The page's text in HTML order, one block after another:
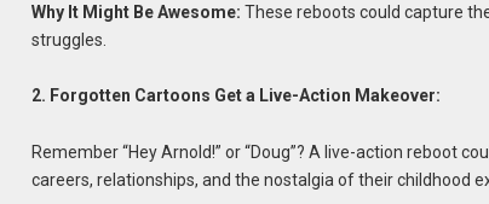
Why It Might Be Awesome: These reboots could capture
struggles.
2. Forgotten Cartoons Get a Live-Action Makeover:
Remember “Hey Arnold!” or “Doug”? A live-action reboot
careers, relationships, and the nostalgia of their childhood